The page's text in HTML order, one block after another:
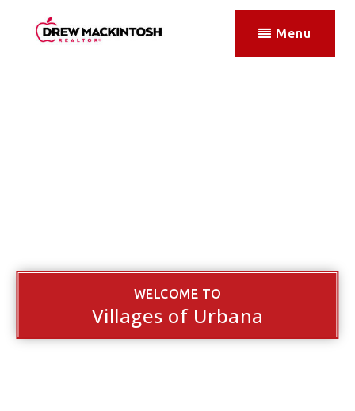
Menu
WELCOME TO
Villages of Urbana